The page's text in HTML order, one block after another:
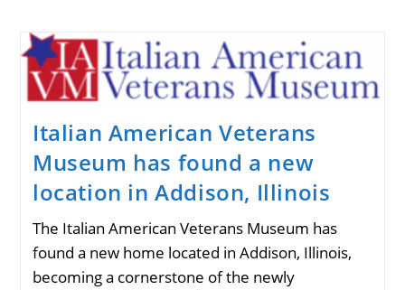
Italian American Veterans
Museum has found a new
location in Addison, Illinois
The Italian American Veterans Museum has
found a new home located in Addison, Illinois,
becoming a cornerstone of the newly